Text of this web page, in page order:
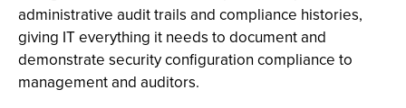
administrative audit trails and compliance histories,
giving IT everything it needs to document and
demonstrate security configuration compliance to
management and auditors.